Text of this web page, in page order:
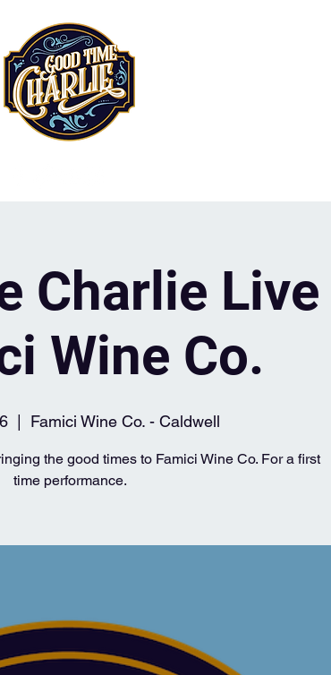
Charlie
Wine Co.
  |
Famici Wine Co. - Caldwell
the good times to Famici Wine Co. For a first
time performance.